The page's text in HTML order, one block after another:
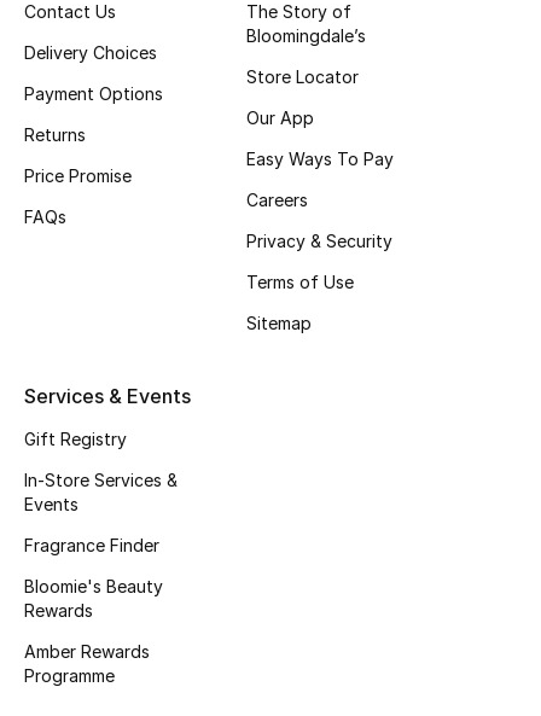
Fragrance
Makeup
Skincare
Haircare
Beauty Bundles
Contact Us
Delivery Choices
Payment Options
Returns
Price Promise
FAQs
The Story of
Bloomingdale’s
Store Locator
Our App
Easy Ways To Pay
Careers
Privacy & Security
Terms of Use
Sitemap
Services & Events
Gift Registry
In-Store Services &
Events
Fragrance Finder
Bloomie's Beauty
Rewards
Amber Rewards
Programme